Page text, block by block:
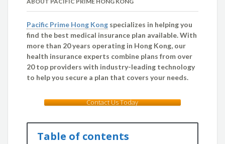
Pacific Prime Hong Kong specializes in helping you
find the best medical insurance plan available. With
more than 20 years operating in Hong Kong, our
health insurance experts combine plans from over
20 top providers with industry-leading technology
to help you secure a plan that covers your needs.
Contact Us Today
Table of contents